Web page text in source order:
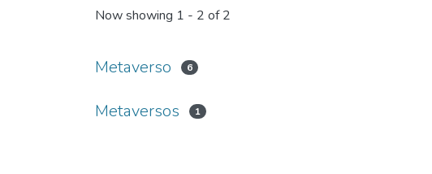
Now showing 1 - 2 of 2
Metaverso 6
Metaversos 1